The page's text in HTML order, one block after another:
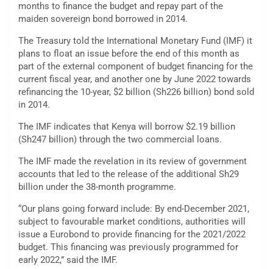
months to finance the budget and repay part of the
maiden sovereign bond borrowed in 2014.
The Treasury told the International Monetary Fund (IMF) it
plans to float an issue before the end of this month as
part of the external component of budget financing for the
current fiscal year, and another one by June 2022 towards
refinancing the 10-year, $2 billion (Sh226 billion) bond sold
in 2014.
The IMF indicates that Kenya will borrow $2.19 billion
(Sh247 billion) through the two commercial loans.
The IMF made the revelation in its review of government
accounts that led to the release of the additional Sh29
billion under the 38-month programme.
“Our plans going forward include: By end-December 2021,
subject to favourable market conditions, authorities will
issue a Eurobond to provide financing for the 2021/2022
budget. This financing was previously programmed for
early 2022,” said the IMF.